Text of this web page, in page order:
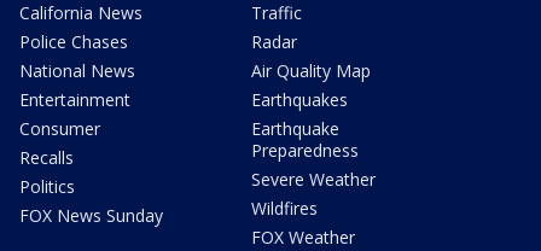
California News
Police Chases
National News
Entertainment
Consumer
Recalls
Politics
FOX News Sunday
Traffic
Radar
Air Quality Map
Earthquakes
Earthquake
Preparedness
Severe Weather
Wildfires
FOX Weather